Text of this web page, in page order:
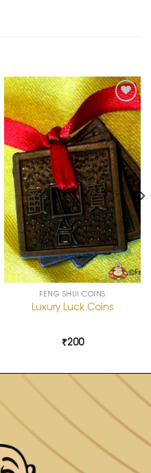
Add to
Wishlist
FENG SHUI COINS
Luxury Luck Coins
₹200